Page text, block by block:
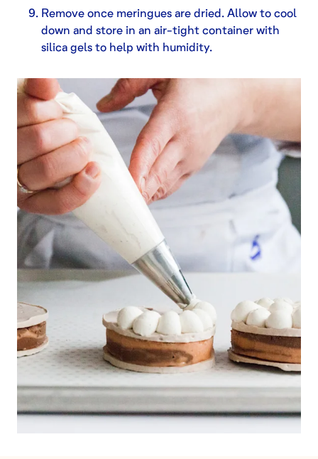
Remove once meringues are dried. Allow to cool
down and store in an air-tight container with
silica gels to help with humidity.